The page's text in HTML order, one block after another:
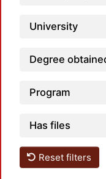
University
Degree
Program
Has files
Reset filters